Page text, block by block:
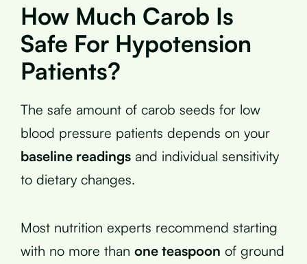
How Much Carob Is
Safe For Hypotension
Patients?
The safe amount of carob seeds for low
blood pressure patients depends on your
baseline readings and individual sensitivity
to dietary changes.
Most nutrition experts recommend starting
with no more than one teaspoon of ground